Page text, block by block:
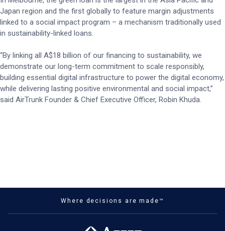
Japan region and the first globally to feature margin adjustments
linked to a social impact program – a mechanism traditionally used
in sustainability-linked loans.
“By linking all A$18 billion of our financing to sustainability, we
demonstrate our long-term commitment to scale responsibly,
building essential digital infrastructure to power the digital economy,
while delivering lasting positive environmental and social impact,”
said AirTrunk Founder & Chief Executive Officer, Robin Khuda.
Where decisions are made™